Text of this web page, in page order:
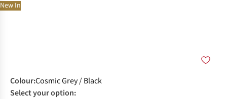
New In
Colour:Cosmic Grey / Black
Select your option: